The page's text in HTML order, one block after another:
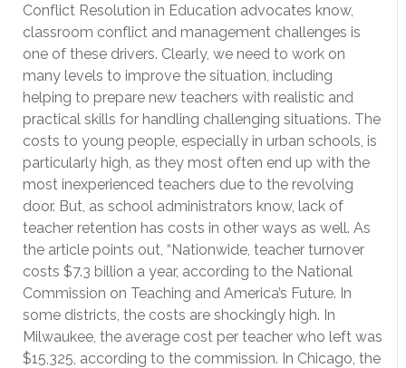
Conflict Resolution in Education advocates know,
classroom conflict and management challenges is
one of these drivers. Clearly, we need to work on
many levels to improve the situation, including
helping to prepare new teachers with realistic and
practical skills for handling challenging situations. The
costs to young people, especially in urban schools, is
particularly high, as they most often end up with the
most inexperienced teachers due to the revolving
door. But, as school administrators know, lack of
teacher retention has costs in other ways as well. As
the article points out, “Nationwide, teacher turnover
costs $7.3 billion a year, according to the National
Commission on Teaching and America’s Future. In
some districts, the costs are shockingly high. In
Milwaukee, the average cost per teacher who left was
$15,325, according to the commission. In Chicago, the